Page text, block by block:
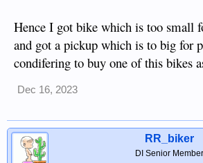
Hence I got bike which is too small
and got a pickup which is to big for
condifering to buy one of this bikes
Dec 16, 2023
RR_biker
DI Senior Member